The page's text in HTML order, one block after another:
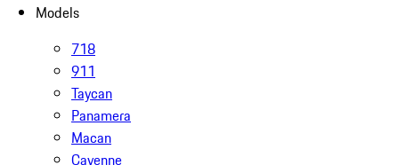
Models
718
911
Taycan
Panamera
Macan
Cayenne